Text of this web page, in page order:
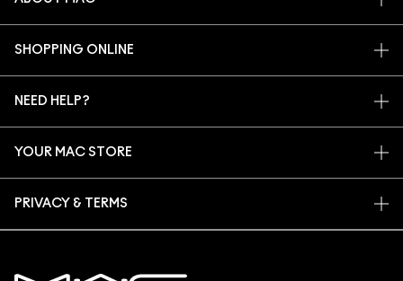
ARTISTRY
SHOPPING ONLINE
SIGN UP FOR EMAILS
NEED HELP?
FAQ
YOUR MAC STORE
MAKE-UP SERVICES
PRIVACY & TERMS